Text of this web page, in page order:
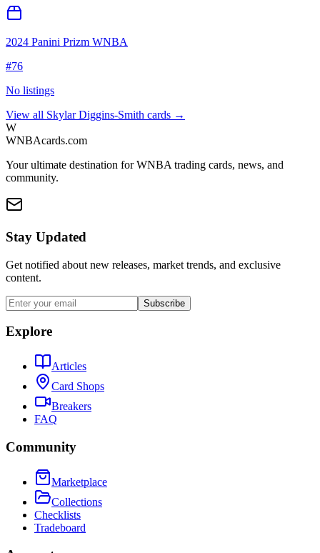
2024 Panini Prizm WNBA
#76
No listings
View all Skylar Diggins-Smith cards →
W
WNBAcards.com
Your ultimate destination for WNBA trading cards, news, and
community.
Stay Updated
Get notified about new releases, market trends, and exclusive
content.
Subscribe
Explore
Articles
Card Shops
Breakers
FAQ
Community
Marketplace
Collections
Checklists
Tradeboard